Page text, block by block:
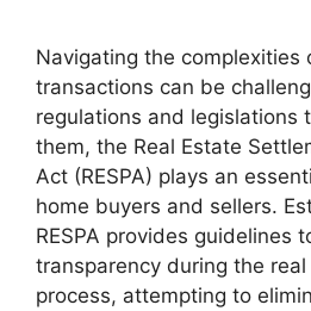
Navigating the complexities
transactions can be
regulations and legislations
them, the Real Estate
Act (RESPA) plays an
home buyers and sellers.
RESPA provides guidelines
transparency during the
process, attempting to